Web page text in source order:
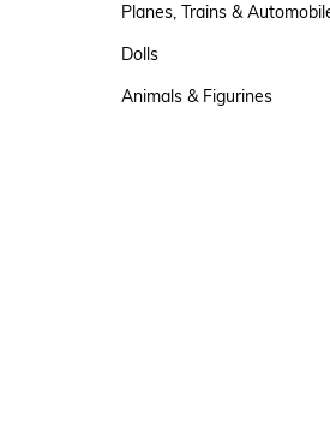
Planes, Trains &
Dolls
Animals & Figurines